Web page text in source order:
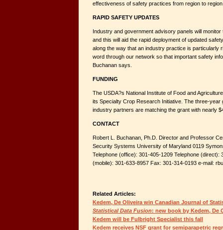
effectiveness of safety practices from region to
RAPID SAFETY UPDATES
Industry and government advisory panels will
and this will aid the rapid deployment of updated
along the way that an industry practice is particularly
word through our network so that important safety
Buchanan says.
FUNDING
The USDA?s National Institute of Food and
its Specialty Crop Research Initiative. The three-year
industry partners are matching the grant with nearly
CONTACT
Robert L. Buchanan, Ph.D. Director and Professor
Security Systems University of Maryland 0119
Telephone (office): 301-405-1209 Telephone (direct):
(mobile): 301-633-8957 Fax: 301-314-0193 e-mail:
Related Articles:
Kedem, De Oliveira win Canadian Journal of
Statistical Data Fusion: new book by Kedem, De
Kedem will be Fulbright Specialist this fall
Kedem receives NSF grant for semiparapetric